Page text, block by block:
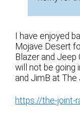
I have enjoyed
Mojave Desert
Blazer and Jeep
will not be going
and JimB at The
https://the-joint-